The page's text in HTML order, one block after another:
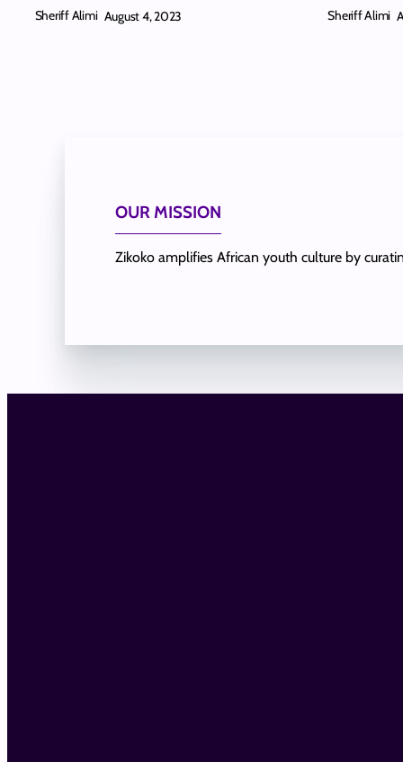
Sheriff Alimi August 4, 2023 Sheriff Alimi
OUR MISSION
Zikoko amplifies African youth culture by